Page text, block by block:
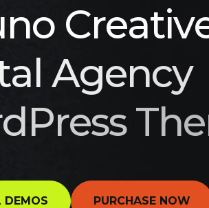
no Creativ
al Agency
dPress The
DEMOS PURCHASE NOW